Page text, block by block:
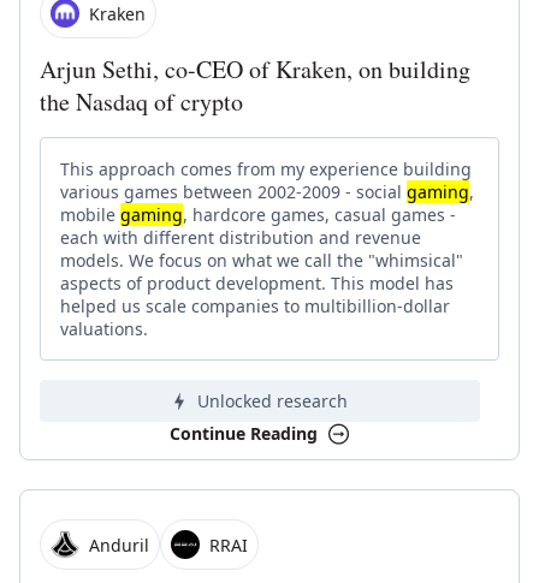
Kraken
Arjun Sethi, co-CEO of Kraken, on building
the Nasdaq of crypto
This approach comes from my experience building
various games between 2002-2009 - social gaming,
mobile gaming, hardcore games, casual games -
each with different distribution and revenue
models. We focus on what we call the "whimsical"
aspects of product development. This model has
helped us scale companies to multibillion-dollar
valuations.
Unlocked research
Continue Reading
Anduril RRAI